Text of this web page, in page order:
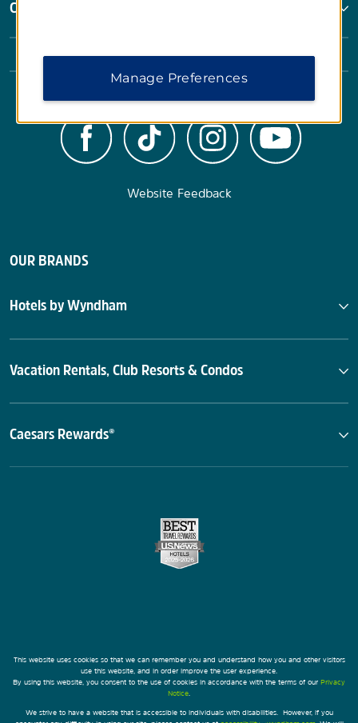
Corporate Resources
Website Feedback
OUR BRANDS
Hotels by Wyndham
Vacation Rentals, Club Resorts & Condos
Caesars Rewards®
This website uses cookies so that we can remember you and understand how you and other visitors
use this website, and in order improve the user experience.
By using this website, you consent to the use of cookies in accordance with the terms of our Privacy
Notice
We strive to have a website that is accessible to individuals with disabilities. However, if you
Manage Preferences